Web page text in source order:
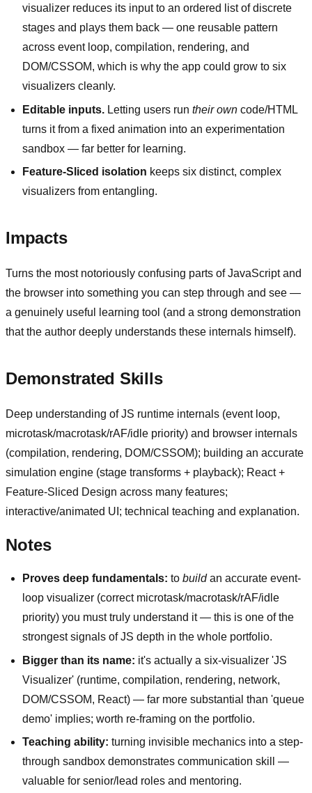
visualizer reduces its input to an ordered list of discrete
stages and plays them back — one reusable pattern
across event loop, compilation, rendering, and
DOM/CSSOM, which is why the app could grow to six
visualizers cleanly.
Editable inputs. Letting users run their own code/HTML
turns it from a fixed animation into an experimentation
sandbox — far better for learning.
Feature-Sliced isolation keeps six distinct, complex
visualizers from entangling.
Impacts
Turns the most notoriously confusing parts of JavaScript and
the browser into something you can step through and see —
a genuinely useful learning tool (and a strong demonstration
that the author deeply understands these internals himself).
Demonstrated Skills
Deep understanding of JS runtime internals (event loop,
microtask/macrotask/rAF/idle priority) and browser internals
(compilation, rendering, DOM/CSSOM); building an accurate
simulation engine (stage transforms + playback); React +
Feature-Sliced Design across many features;
interactive/animated UI; technical teaching and explanation.
Notes
Proves deep fundamentals: to buildan accurate event-
loop visualizer (correct microtask/macrotask/rAF/idle
priority) you must truly understand it — this is one of the
strongest signals of JS depth in the whole portfolio.
Bigger than its name: it's actually a six-visualizer 'JS
Visualizer' (runtime, compilation, rendering, network,
DOM/CSSOM, React) — far more substantial than 'queue
demo' implies; worth re-framing on the portfolio.
Teaching ability: turning invisible mechanics into a step-
through sandbox demonstrates communication skill —
valuable for senior/lead roles and mentoring.